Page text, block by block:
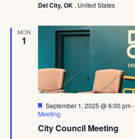
Del City, OK , United States
MON
1
City Council Meeting
Featured
September 1, 2025 @ 6:00 pm-
Meeting